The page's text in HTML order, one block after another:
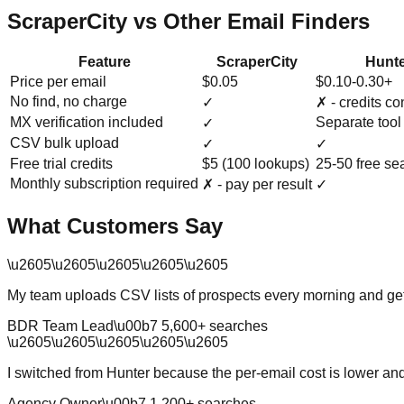
ScraperCity vs Other Email Finders
Feature ScraperCity
Price per email
$0.05
$0.10-0.30+
No find, no charge
✓
✗ - credits
MX verification included
✓
Separate tool
CSV bulk upload
✓
✓
Free trial credits
$5 (100 lookups) 25-50 free
Monthly subscription required ✗ - pay per result ✓
What Customers Say
\u2605\u2605\u2605\u2605\u2605
My team uploads CSV lists of prospects every morning and
BDR Team Lead\u00b7 5,600+ searches
\u2605\u2605\u2605\u2605\u2605
I switched from Hunter because the per-email cost is lower